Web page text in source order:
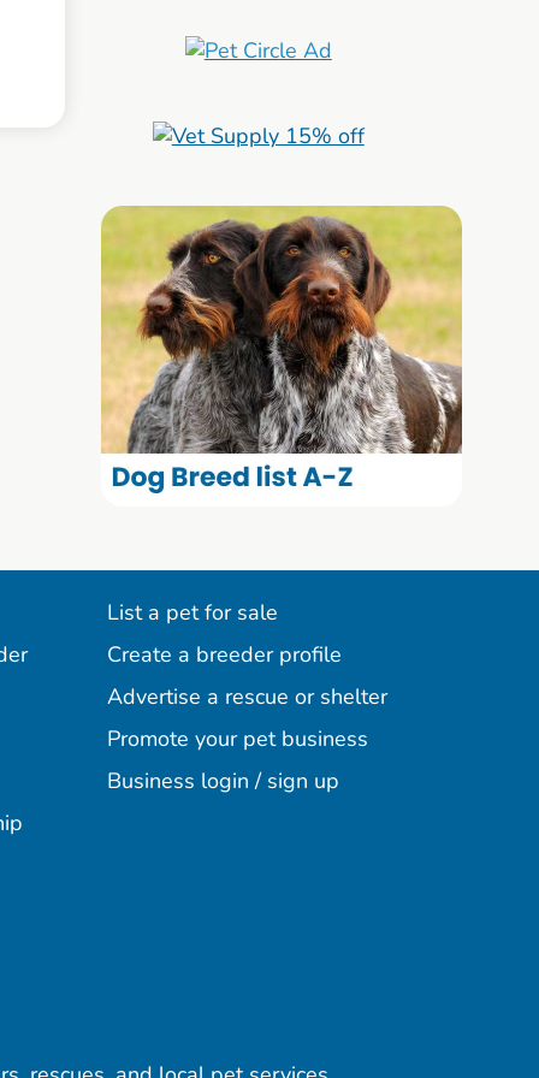
List a pet for sale
Create a breeder profile
Advertise a rescue or shelter
Promote your pet business
Business login / sign up